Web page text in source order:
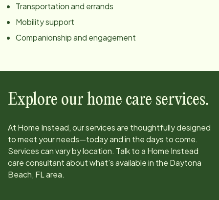
Transportation and errands
Mobility support
Companionship and engagement
Explore our home care services.
At Home Instead, our services are thoughtfully designed
to meet your needs—today and in the days to come.
Services can vary by location. Talk to a Home Instead
care consultant about what’s available in the Daytona
Beach, FLarea.